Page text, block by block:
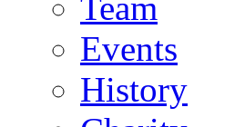
Events
History